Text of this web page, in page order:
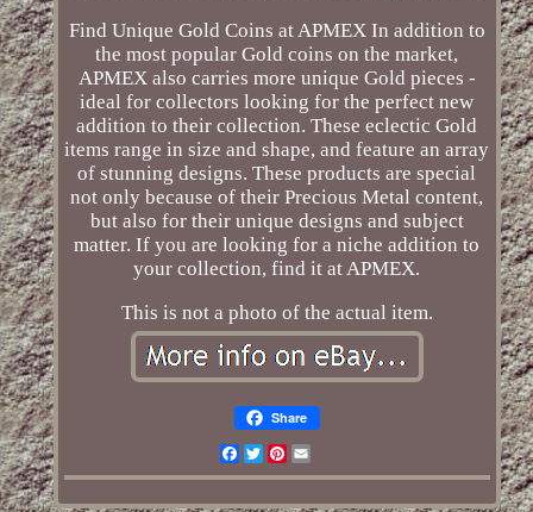
Find Unique Gold Coins at APMEX In addition to
the most popular Gold coins on the market,
APMEX also carries more unique Gold pieces -
ideal for collectors looking for the perfect new
addition to their collection. These eclectic Gold
items range in size and shape, and feature an array
of stunning designs. These products are special
not only because of their Precious Metal content,
but also for their unique designs and subject
matter. If you are looking for a niche addition to
your collection, find it at APMEX.
This is not a photo of the actual item.
Share
Facebook
TwitterPinterest
Email